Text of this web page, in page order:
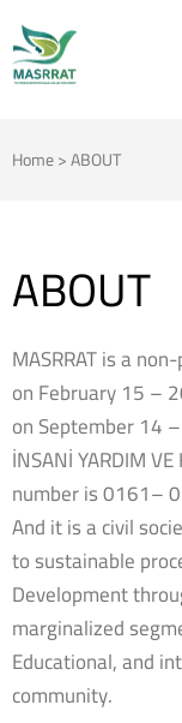
Home>ABOUT
ABOUT
MASRRAT is a
on February 15 –
on September 14
İNSANİ YARDIM
number is 0161–
And it is a civil
to sustainable
Development
marginalized
Educational, and
community.